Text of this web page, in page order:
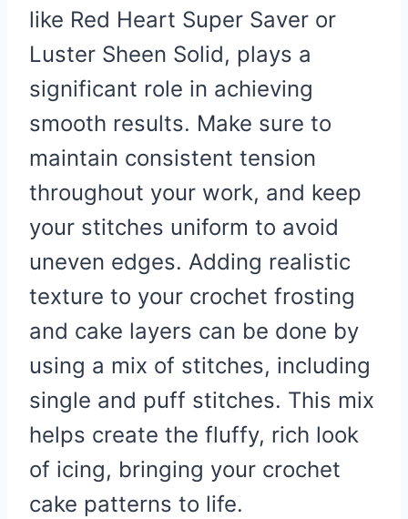
like Red Heart Super Saver or
Luster Sheen Solid, plays a
significant role in achieving
smooth results. Make sure to
maintain consistent tension
throughout your work, and keep
your stitches uniform to avoid
uneven edges. Adding realistic
texture to your crochet frosting
and cake layers can be done by
using a mix of stitches, including
single and puff stitches. This mix
helps create the fluffy, rich look
of icing, bringing your crochet
cake patterns to life.